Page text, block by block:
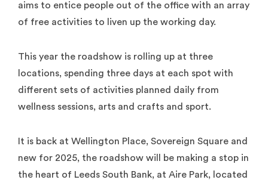
aims to entice people out of the office with an array
of free activities to liven up the working day.
This year the roadshow is rolling up at three
locations, spending three days at each spot with
different sets of activities planned daily from
wellness sessions, arts and crafts and sport.
It is back at Wellington Place, Sovereign Square and
new for 2025, the roadshow will be making a stop in
the heart of Leeds South Bank, at Aire Park, located